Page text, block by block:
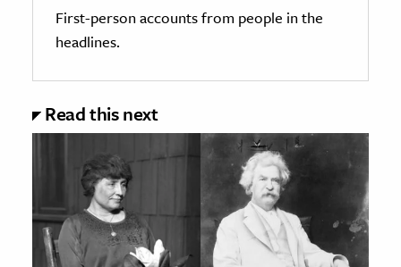
First-person accounts from people in the
headlines.
Read this next